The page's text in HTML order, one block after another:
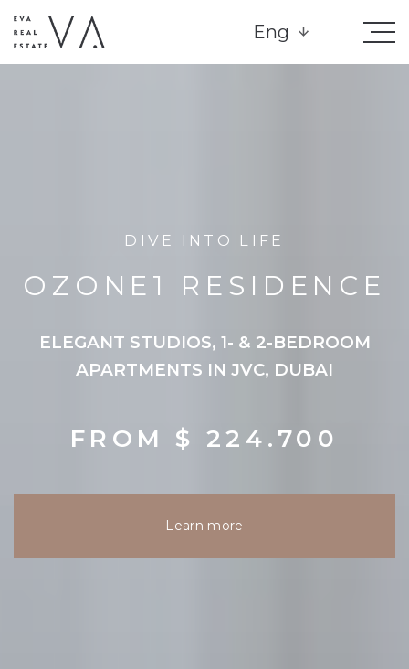
Eng
DIVE INTO LIFE
OZONE1 RESIDENCE
ELEGANT STUDIOS, 1- & 2-BEDROOM
APARTMENTS IN JVC, DUBAI
FROM $ 224.700
Learn more